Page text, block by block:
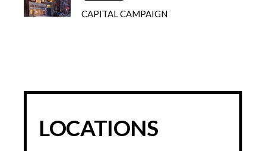
CAPITAL CAMPAIGN
LOCATIONS